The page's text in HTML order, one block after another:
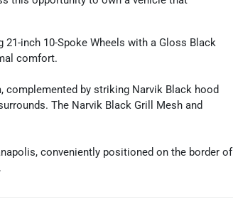
21-inch 10-Spoke Wheels with a Gloss Black
comfort.
complemented by striking Narvik Black hood
The Narvik Black Grill Mesh and
conveniently positioned on the border of